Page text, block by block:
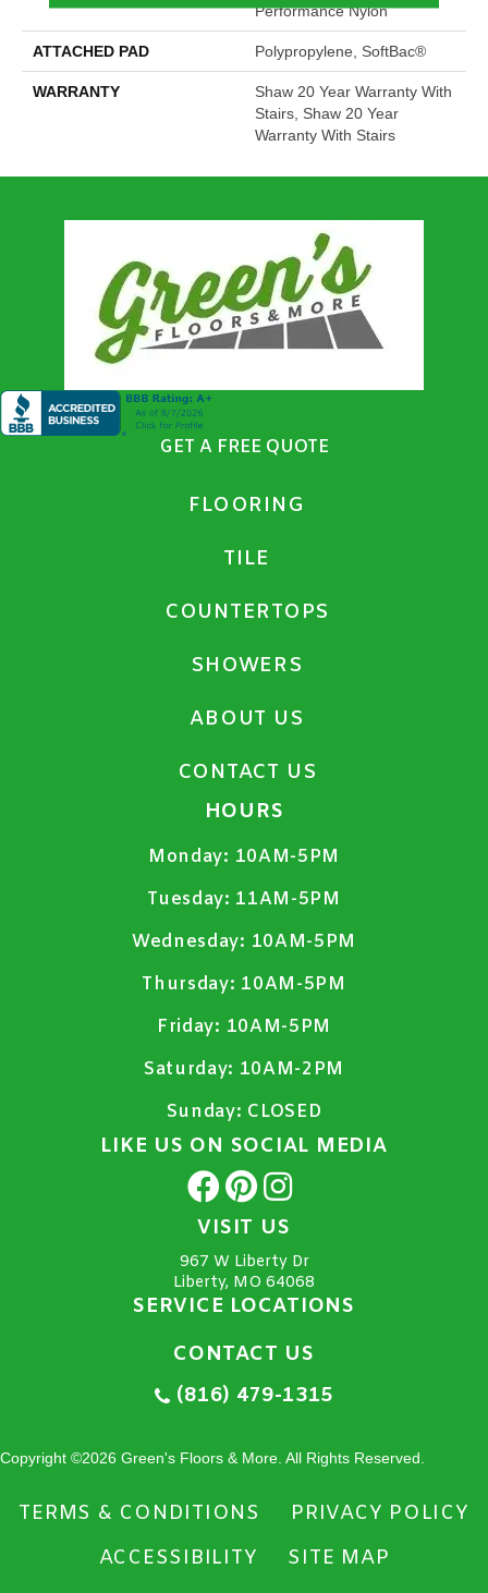
Performance Nylon
ATTACHED PAD Polypropylene, SoftBac®
WARRANTY
Shaw 20 Year Warranty With
Stairs, Shaw 20 Year
Warranty With Stairs
GET A FREE QUOTE
FLOORING
TILE
COUNTERTOPS
SHOWERS
ABOUT US
CONTACT US
HOURS
Monday: 10AM-5PM
Tuesday: 11AM-5PM
Wednesday: 10AM-5PM
Thursday: 10AM-5PM
Friday: 10AM-5PM
Saturday: 10AM-2PM
Sunday: CLOSED
LIKE US ON SOCIAL MEDIA
VISIT US
967 W Liberty Dr
Liberty, MO 64068
SERVICE LOCATIONS
CONTACT US
(816) 479-1315
Copyright ©2026 Green's Floors & More. All Rights Reserved.
TERMS & CONDITIONS
PRIVACY POLICY
ACCESSIBILITY
SITE MAP